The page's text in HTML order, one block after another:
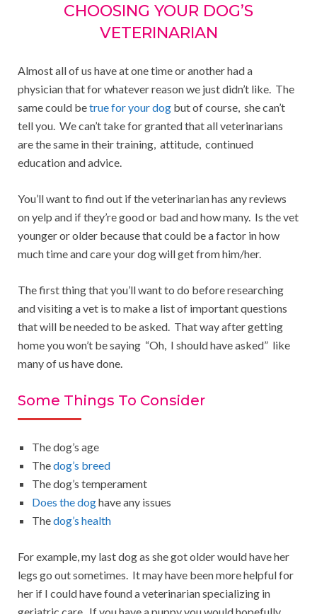
CHOOSING YOUR DOG’S
VETERINARIAN
Almost all of us have at one time or another had a
physician that for whatever reason we just didn’t like. The
same could betrue for your dog but of course, she can’t
tell you. We can’t take for granted that all veterinarians
are the same in their training, attitude, continued
education and advice.
You’ll want to find out if the veterinarian has any reviews
on yelp and if they’re good or bad and how many. Is the vet
younger or older because that could be a factor in how
much time and care your dog will get from him/her.
The first thing that you’ll want to do before researching
and visiting a vet is to make a list of important questions
that will be needed to be asked. That way after getting
home you won’t be saying “Oh, I should have asked” like
many of us have done.
Some Things To Consider
The dog’s age
Thedog’s breed
The dog’s temperament
Does the doghave any issues
Thedog’s health
For example, my last dog as she got older would have her
legs go out sometimes. It may have been more helpful for
her if I could have found a veterinarian specializing in
geriatric care. If you have a puppy you would hopefully